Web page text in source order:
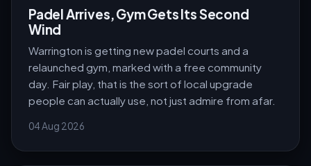
Padel Arrives, Gym Gets Its Second
Wind
Warrington is getting new padel courts and a
relaunched gym, marked with a free community
day. Fair play, that is the sort of local upgrade
people can actually use, not just admire from afar.
04 Aug 2026